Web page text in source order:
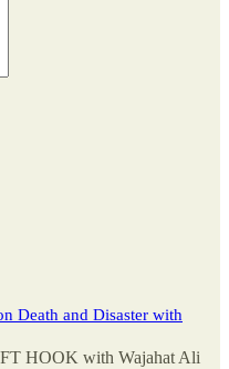
Death and Disaster with
HOOK with Wajahat Ali